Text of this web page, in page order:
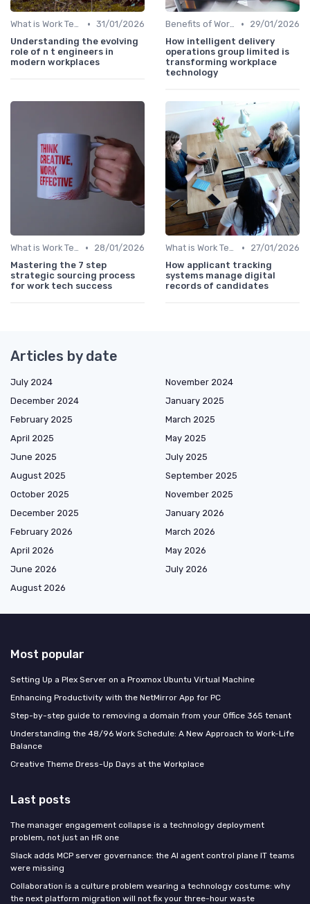
What is Work Tech? • 31/01/2026
Understanding the evolving
role of n t engineers in
modern workplaces
Benefits of Work Technology •
29/01/2026
How intelligent delivery
operations group limited is
transforming workplace
technology
What is Work Tech? •
28/01/2026
Mastering the 7 step
strategic sourcing process
for work tech success
What is Work Tech? •
27/01/2026
How applicant tracking
systems manage digital
records of candidates
Articles by date
July 2024
November 2024
December 2024
January 2025
February 2025
March 2025
April 2025
May 2025
June 2025
July 2025
August 2025
September 2025
October 2025
November 2025
December 2025
January 2026
February 2026
March 2026
April 2026
May 2026
June 2026
July 2026
August 2026
Most popular
Setting Up a Plex Server on a Proxmox Ubuntu Virtual Machine
Enhancing Productivity with the NetMirror App for PC
Step-by-step guide to removing a domain from your Office 365 tenant
Understanding the 48/96 Work Schedule: A New Approach to Work-Life
Balance
Creative Theme Dress-Up Days at the Workplace
Last posts
The manager engagement collapse is a technology deployment
problem, not just an HR one
Slack adds MCP server governance: the AI agent control plane IT teams
were missing
Collaboration is a culture problem wearing a technology costume: why
the next platform migration will not fix your three-hour waste